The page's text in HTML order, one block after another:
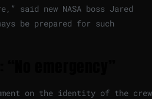
said new NASA boss Jared
be prepared for such
on the identity of the crew